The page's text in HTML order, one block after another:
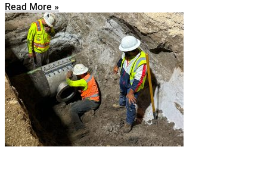
Read More »